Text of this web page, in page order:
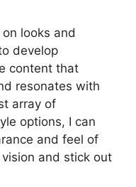
looks and
develop
content that
resonates with
array of
options, I can
and feel of
and stick out